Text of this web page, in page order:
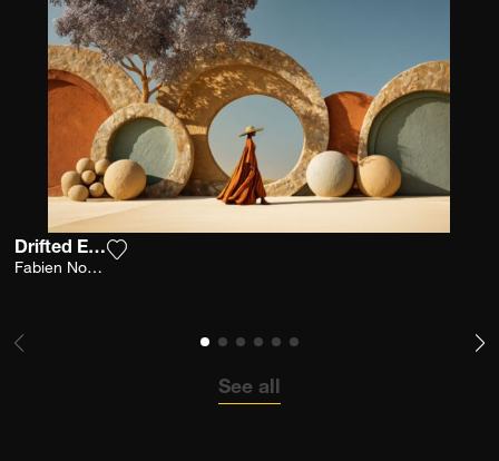
Drifted Earth
Fabien Novarino
See all